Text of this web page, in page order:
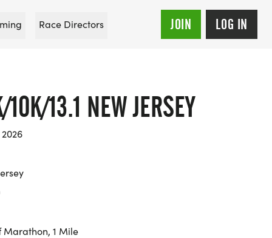
Race Directors JOIN LOG IN
13.1 NEW JERSEY
Marathon, 1 Mile